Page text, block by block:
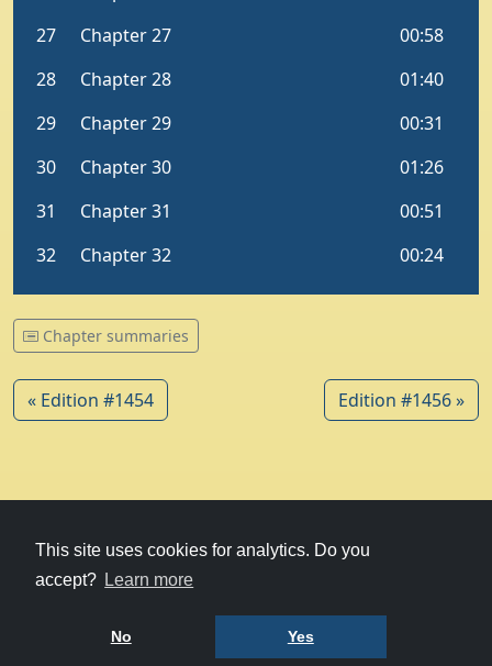
This site uses cookies for analytics. Do you
accept? Learn more
No Yes
Chapter summaries
« Edition #1454 Edition #1456 »
© 1979-2026
Witney Talking News
Charity hostingcourtesy of Kualo
Privacy Policy